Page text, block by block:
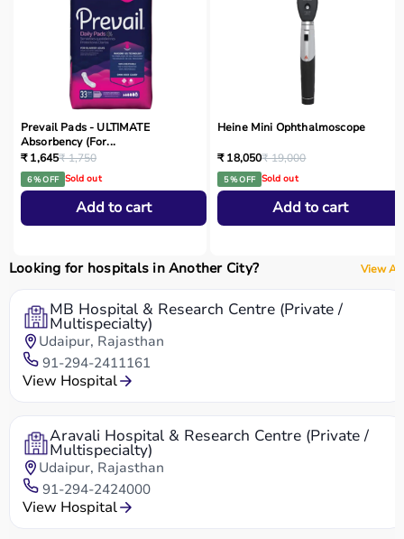
Prevail Pads - ULTIMATE
Absorbency (For...
₹ 1,645₹ 1,750
6 % OFF Sold out
Add to cart
Heine Mini Ophthalmoscope
₹ 18,050₹ 19,000
5 % OFF Sold out
Add to cart
Looking for hospitals in Another City? View All
MB Hospital & Research Centre (Private /
Multispecialty)
Udaipur, Rajasthan
91-294-2411161
View Hospital
Aravali Hospital & Research Centre (Private /
Multispecialty)
Udaipur, Rajasthan
91-294-2424000
View Hospital